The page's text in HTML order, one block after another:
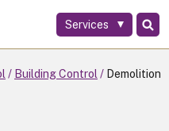
Services
Building Control Demolition